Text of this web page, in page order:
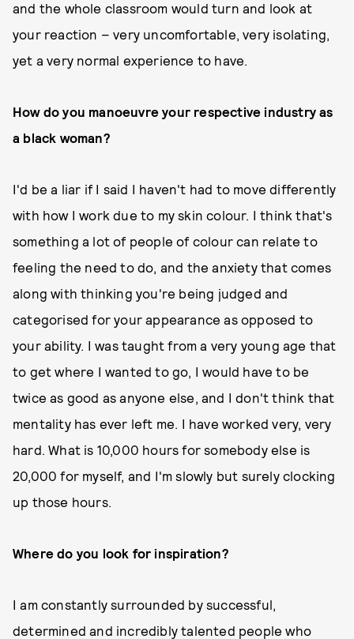
and the whole classroom would turn and look at
your reaction – very uncomfortable, very isolating,
yet a very normal experience to have.
How do you manoeuvre your respective industry as
a black woman?
I'd be a liar if I said I haven't had to move differently
with how I work due to my skin colour. I think that's
something a lot of people of colour can relate to
feeling the need to do, and the anxiety that comes
along with thinking you're being judged and
categorised for your appearance as opposed to
your ability. I was taught from a very young age that
to get where I wanted to go, I would have to be
twice as good as anyone else, and I don't think that
mentality has ever left me. I have worked very, very
hard. What is 10,000 hours for somebody else is
20,000 for myself, and I'm slowly but surely clocking
up those hours.
Where do you look for inspiration?
I am constantly surrounded by successful,
determined and incredibly talented people who